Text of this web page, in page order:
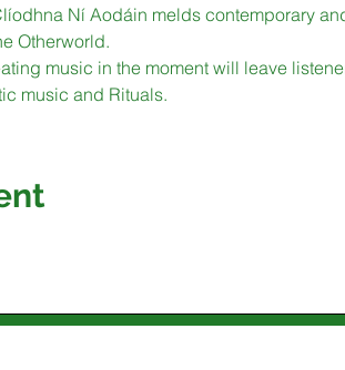
Ní Aodáin melds contemporary
Otherworld.
music in the moment will leave
music and Rituals.